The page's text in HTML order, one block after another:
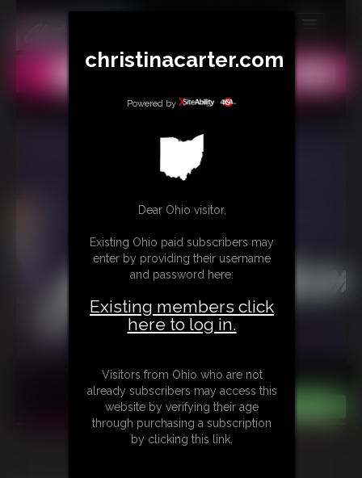
MEMBERS
CONTACT
LINKS
MORE
christinacarter.com
Powered by
Dear Ohio visitor,
Existing Ohio paid subscribers may
enter by providing their username
and password here:
Existing members click
here to log in.
Visitors from Ohio who are not
already subscribers may access this
website by verifying their age
through purchasing a subscription
by clicking this link.